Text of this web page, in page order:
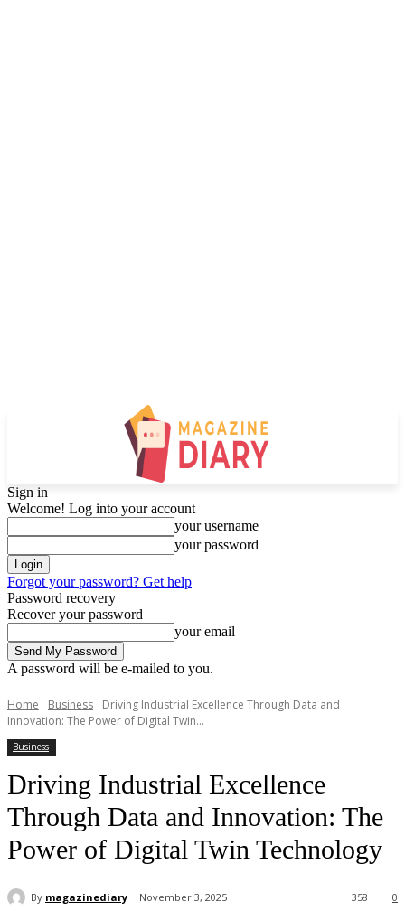
Sign in
Welcome! Log into your account
your username
your password
Forgot your password? Get help
Password recovery
Recover your password
your email
A password will be e-mailed to you.
Home Business
Driving Industrial Excellence Through Data and
Innovation: The Power of Digital Twin...
Business
Driving Industrial Excellence
Through Data and Innovation: The
Power of Digital Twin Technology
By magazinediary November 3, 2025 0
358